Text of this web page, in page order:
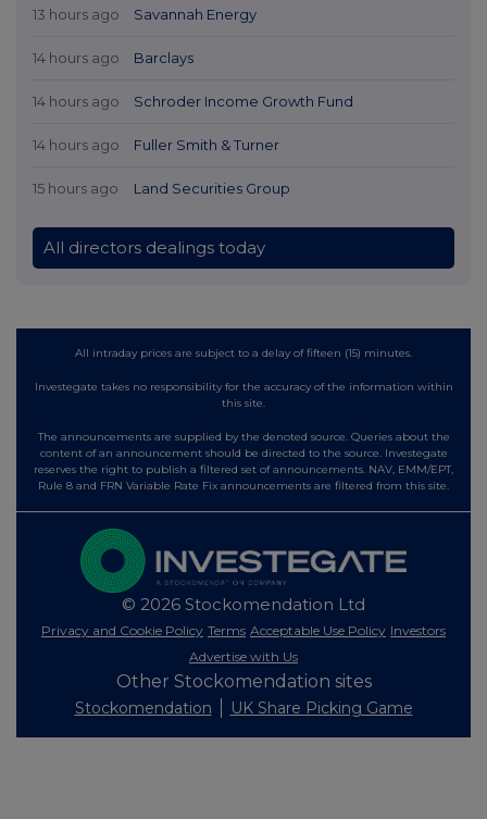
13 hours ago Savannah Energy
14 hours ago Barclays
14 hours ago Schroder Income Growth Fund
14 hours ago Fuller Smith & Turner
15 hours ago Land Securities Group
All directors dealings today
All intraday prices are subject to a delay of fifteen (15) minutes.
Investegate takes no responsibility for the accuracy of the information within
this site.
The announcements are supplied by the denoted source. Queries about the
content of an announcement should be directed to the source. Investegate
reserves the right to publish a filtered set of announcements. NAV, EMM/EPT,
Rule 8 and FRN Variable Rate Fix announcements are filtered from this site.
© 2026 Stockomendation Ltd
Privacy and Cookie Policy Terms Acceptable Use Policy Investors
Advertise with Us
Other Stockomendation sites
Stockomendation UK Share Picking Game